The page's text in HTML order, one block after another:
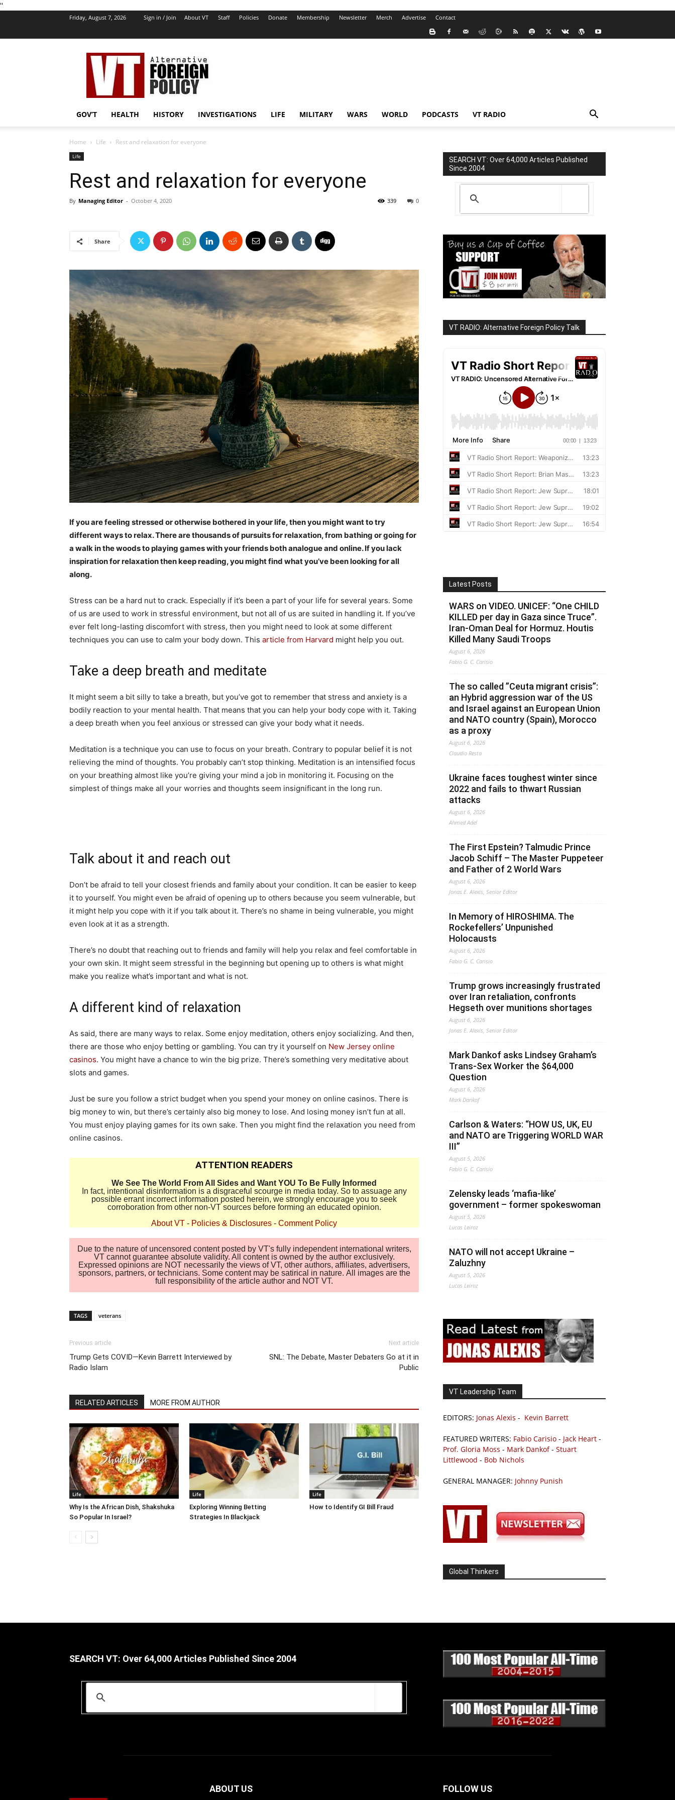
''
Friday, August 7, 2026 Sign in / Join About VT Staff Policies Donate Membership Newsletter Merch Advertise Contact
VT
Foreign
Policy
GOV’T HEALTH HISTORY INVESTIGATIONS LIFE MILITARY WARS WORLD PODCASTS VT RADIO
Home Life Rest and relaxation for everyone
Life
Rest and relaxation for everyone
By Managing Editor - October 4, 2020 0
339
Share
If you are feeling stressed or otherwise bothered in your life, then you might want to try
different ways to relax. There are thousands of pursuits for relaxation, from bathing or going for
a walk in the woods to playing games with your friends both analogue and online. If you lack
inspiration for relaxation then keep reading, you might find what you’ve been looking for all
along.
Stress can be a hard nut to crack. Especially if it’s been a part of your life for several years. Some
of us are used to work in stressful environment, but not all of us are suited in handling it. If you’ve
ever felt long-lasting discomfort with stress, then you might need to look at some different
techniques you can use to calm your body down. This article from Harvard might help you out.
Take a deep breath and meditate
It might seem a bit silly to take a breath, but you’ve got to remember that stress and anxiety is a
bodily reaction to your mental health. That means that you can help your body cope with it. Taking
a deep breath when you feel anxious or stressed can give your body what it needs.
Meditation is a technique you can use to focus on your breath. Contrary to popular belief it is not
relieving the mind of thoughts. You probably can’t stop thinking. Meditation is an intensified focus
on your breathing almost like you’re giving your mind a job in monitoring it. Focusing on the
simplest of things make all your worries and thoughts seem insignificant in the long run.
Talk about it and reach out
Don’t be afraid to tell your closest friends and family about your condition. It can be easier to keep
it to yourself. You might even be afraid of opening up to others because you seem vulnerable, but
it might help you cope with it if you talk about it. There’s no shame in being vulnerable, you might
even look at it as a strength.
There’s no doubt that reaching out to friends and family will help you relax and feel comfortable in
your own skin. It might seem stressful in the beginning but opening up to others is what might
make you realize what’s important and what is not.
A different kind of relaxation
As said, there are many ways to relax. Some enjoy meditation, others enjoy socializing. And then,
there are those who enjoy betting or gambling. You can try it yourself on New Jersey online
casinos. You might have a chance to win the big prize. There’s something very meditative about
slots and games.
Just be sure you follow a strict budget when you spend your money on online casinos. There is
big money to win, but there’s certainly also big money to lose. And losing money isn’t fun at all.
You must enjoy playing games for its own sake. Then you might find the relaxation you need from
online casinos.
ATTENTION READERS
We See The World From All Sides and Want YOU To Be Fully Informed
In fact, intentional disinformation is a disgraceful scourge in media today. So to assuage any
possible errant incorrect information posted herein, we strongly encourage you to seek
corroboration from other non-VT sources before forming an educated opinion.
About VT - Policies & Disclosures - Comment Policy
Due to the nature of uncensored content posted by VT's fully independent international writers,
VT cannot guarantee absolute validity. All content is owned by the author exclusively.
Expressed opinions are NOT necessarily the views of VT, other authors, affiliates, advertisers,
sponsors, partners, or technicians. Some content may be satirical in nature. All images are the
full responsibility of the article author and NOT VT.
TAGS veterans
Previous article
Trump Gets COVID—Kevin Barrett Interviewed by
Radio Islam
Next article
SNL: The Debate, Master Debaters Go at it in
Public
RELATED ARTICLES MORE FROM AUTHOR
Life
Why Is the African Dish, Shakshuka
So Popular In Israel?
Life
Exploring Winning Betting
Strategies In Blackjack
Life
How to Identify GI Bill Fraud
SEARCH VT: Over 64,000 Articles Published
Since 2004
VT RADIO: Alternative Foreign Policy Talk
Latest Posts
WARS on VIDEO. UNICEF: “One CHILD
KILLED per day in Gaza since Truce”.
Iran-Oman Deal for Hormuz. Houtis
Killed Many Saudi Troops
August 6, 2026
Fabio G. C. Carisio
The so called ”Ceuta migrant crisis”:
an Hybrid aggression war of the US
and Israel against an European Union
and NATO country (Spain), Morocco
as a proxy
August 6, 2026
Claudio Resta
Ukraine faces toughest winter since
2022 and fails to thwart Russian
attacks
August 6, 2026
Ahmed Adel
The First Epstein? Talmudic Prince
Jacob Schiff – The Master Puppeteer
and Father of 2 World Wars
August 6, 2026
Jonas E. Alexis, Senior Editor
In Memory of HIROSHIMA. The
Rockefellers’ Unpunished
Holocausts
August 6, 2026
Fabio G. C. Carisio
Trump grows increasingly frustrated
over Iran retaliation, confronts
Hegseth over munitions shortages
August 6, 2026
Jonas E. Alexis, Senior Editor
Mark Dankof asks Lindsey Graham’s
Trans-Sex Worker the $64,000
Question
August 6, 2026
Mark Dankof
Carlson & Waters: “HOW US, UK, EU
and NATO are Triggering WORLD WAR
III”
August 5, 2026
Fabio G. C. Carisio
Zelensky leads ‘mafia-like’
government – former spokeswoman
August 5, 2026
Lucas Leiroz
NATO will not accept Ukraine –
Zaluzhny
August 5, 2026
Lucas Leiroz
VT Leadership Team
EDITORS: Jonas Alexis - Kevin Barrett
FEATURED WRITERS: Fabio Carisio - Jack Heart -
Prof. Gloria Moss - Mark Dankof- Stuart
Littlewood - Bob Nichols
GENERAL MANAGER: Johnny Punish
Global Thinkers
SEARCH VT: Over 64,000 Articles Published Since 2004
ABOUT US FOLLOW US